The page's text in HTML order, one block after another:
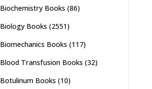
Biochemistry Books (86)
Biology Books (2551)
Biomechanics Books (117)
Blood Transfusion Books (32)
Botulinum Books (10)